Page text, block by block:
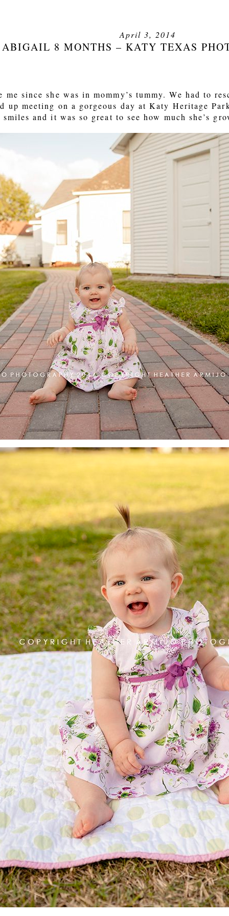
April 3, 2014
ABIGAIL 8 MONTHS – KATY TEXAS
since she was in mommy’s tummy. We had to
up meeting on a gorgeous day at Katy Heritage
and it was so great to see how much she’s